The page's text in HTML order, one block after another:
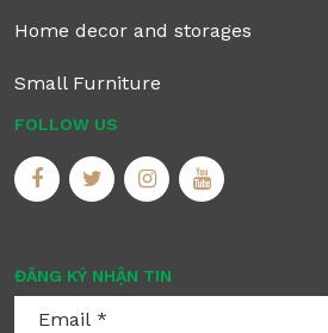
Home decor and storages
Small Furniture
FOLLOW US
ĐĂNG KÝ NHẬN TIN